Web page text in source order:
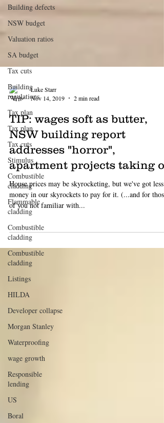
Building defects
NSW budget
Valuation ratios
SA budget
Tax cuts
Building
regulations
Tax plan
Tax plan
Tax cuts
Stimulus
Combustible
cladding
Flammable
cladding
Combustible
cladding
Combustible
cladding
Listings
HILDA
Developer collapse
Morgan Stanley
Waterproofing
wage growth
Responsible
lending
US
Boral
Luke Starr
Nov 14, 2019
2 min read
TIP: wages soft as butter,
NSW building report
addresses "horror",
apartment projects taking
House prices may be skyrocketing, but we've got less
money in our skyrockets to pay for it. (...and for those
of you not familiar with...